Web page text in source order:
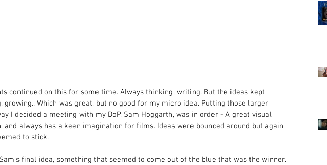
continued on this for some time. Always thinking, writing. But the ideas kept
growing.. Which was great, but no good for my micro idea. Putting those larger
I decided a meeting with my DoP, Sam Hoggarth, was in order - A great visual
and always has a keen imagination for films. Ideas were bounced around but again
to stick.
final idea, something that seemed to come out of the blue that was the winner.